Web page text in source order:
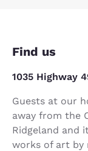
Find us
1035 Highway
Guests at our
away from the
Ridgeland and
works of art by